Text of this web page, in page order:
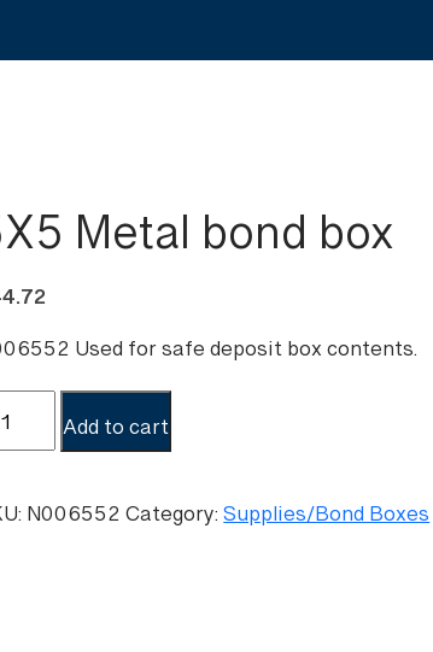
Metal bond box
Used for safe deposit box contents.
Add to cart
N006552 Category:Supplies/Bond Boxes